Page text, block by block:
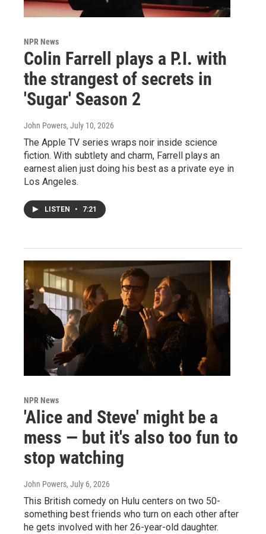
NPR News
Colin Farrell plays a P.I. with
the strangest of secrets in
'Sugar' Season 2
John Powers, July 10, 2026
The Apple TV series wraps noir inside science
fiction. With subtlety and charm, Farrell plays an
earnest alien just doing his best as a private eye in
Los Angeles.
LISTEN • 7:21
NPR News
'Alice and Steve' might be a
mess — but it's also too fun to
stop watching
John Powers, July 6, 2026
This British comedy on Hulu centers on two 50-
something best friends who turn on each other after
he gets involved with her 26-year-old daughter.